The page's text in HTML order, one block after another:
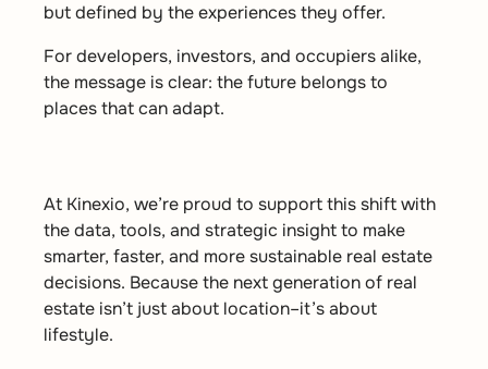
but defined by the experiences they offer.
For developers, investors, and occupiers alike,
the message is clear: the future belongs to
places that can adapt.
At Kinexio, we’re proud to support this shift with
the data, tools, and strategic insight to make
smarter, faster, and more sustainable real estate
decisions. Because the next generation of real
estate isn’t just about location–it’sabout
lifestyle.